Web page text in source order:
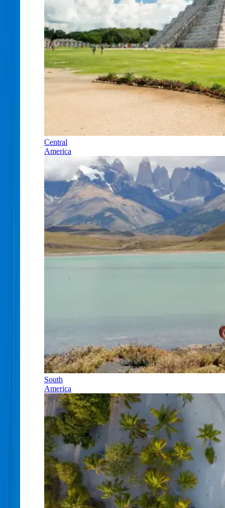
Central
America
South
America